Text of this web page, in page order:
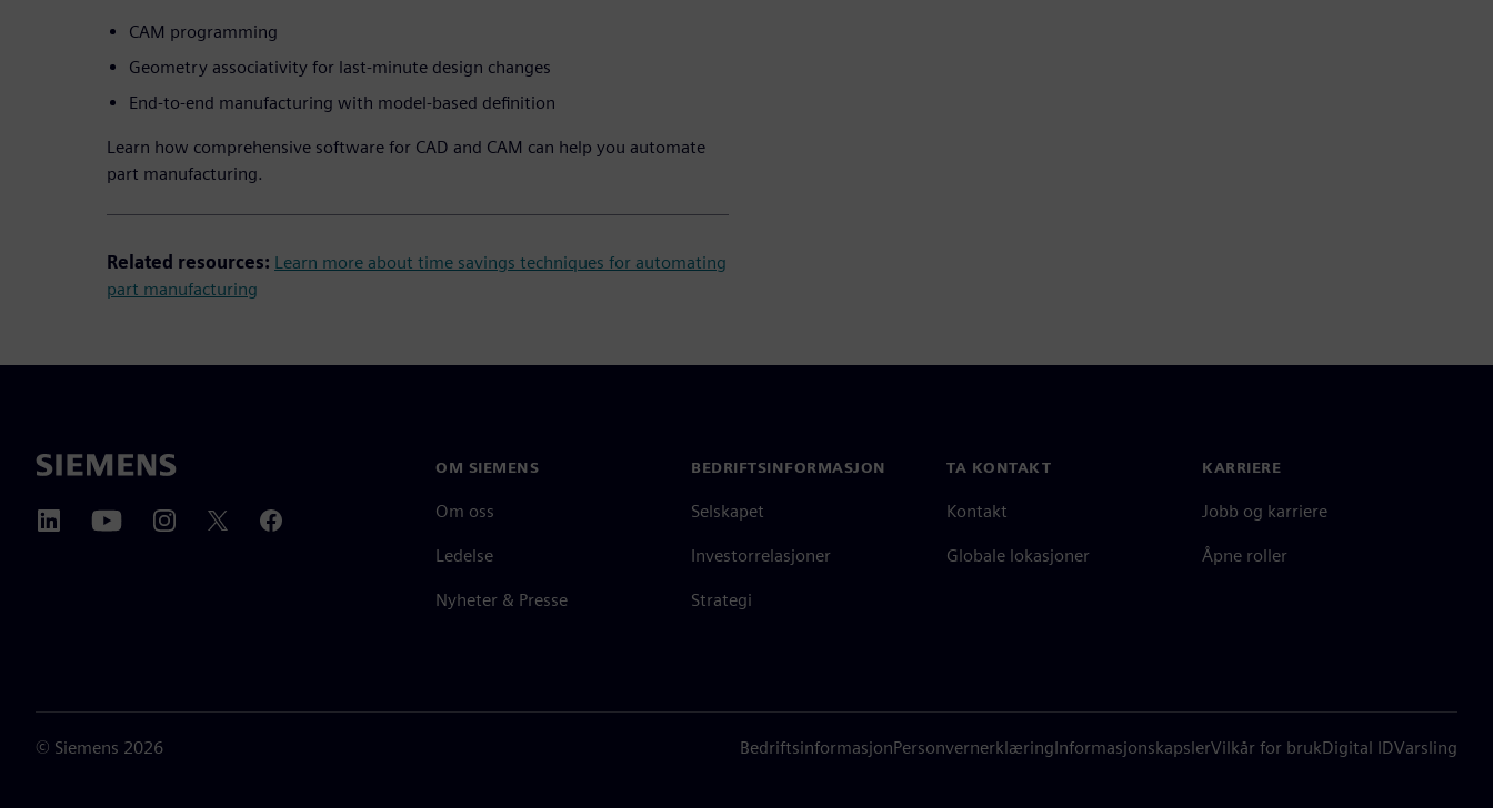
CAM programming
Geometry associativity for last-minute design changes
End-to-end manufacturing with model-based definition
Learn how comprehensive software for CAD and CAM can help you automate
part manufacturing.
Related resources: Learn more about time savings techniques for automating
part manufacturing
OM SIEMENS
Om oss
Ledelse
Nyheter & Presse
BEDRIFTSINFORMASJON
Selskapet
Investorrelasjoner
Strategi
TA KONTAKT
Kontakt
Globale lokasjoner
KARRIERE
Jobb og karriere
Åpne roller
© Siemens 2026 BedriftsinformasjonPersonvernerklæringInformasjonskapslerVilkår for brukDigital IDVarsling